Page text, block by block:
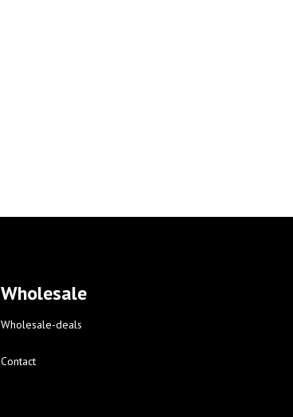
Wholesale
Wholesale-deals
Contact